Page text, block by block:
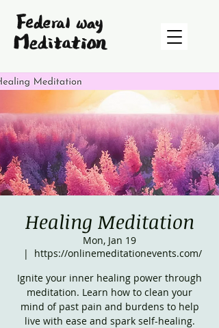
Healing Meditation
Mon, Jan 19
  |
https://onlinemeditationevents.com/
Ignite your inner healing power through
meditation. Learn how to clean your
mind of past pain and burdens to help
live with ease and spark self-healing.